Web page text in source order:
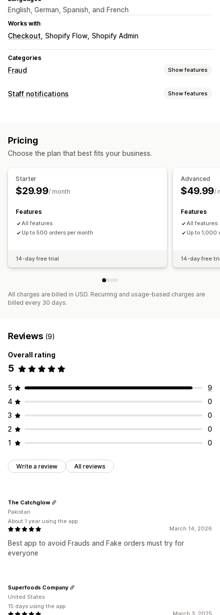
English, German, Spanish, and French
Works with
Checkout Shopify Flow Shopify Admin
Categories
Fraud Show features
Fraud types
Order validation
Blocklists
Fraud filters Automated workflows
High-risk alerts
Fraud notifications
Staff notifications Show features
Staff notifications
Pricing
Choose the plan that best fits your business.
Starter
$29.99/ month
Features
All features
Up to 500 orders per month
14-day free trial
Advanced
$49.99/
Features
All features
Up to 1,000
14-day free
All charges are billed in USD. Recurring and usage-based charges are
billed every 30 days.
Reviews (9)
Overall rating
5
5
9
4
0
3
0
2
0
1
0
Write a review All reviews
March 14, 2026
Best app to avoid Frauds and Fake orders must try for
everyone
The Catchglow
Pakistan
About 1 year using the app
Superfoods Company
United States
15 days using the app